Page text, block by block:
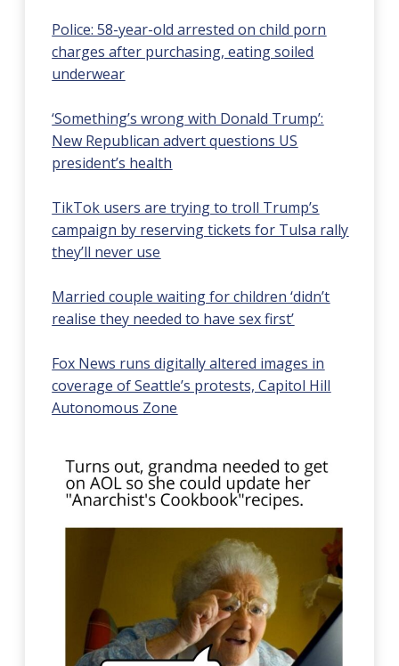
Police: 58-year-old arrested on child porn
charges after purchasing, eating soiled
underwear
‘Something’s wrong with Donald Trump’:
New Republican advert questions US
president’s health
TikTok users are trying to troll Trump’s
campaign by reserving tickets for Tulsa rally
they’ll never use
Married couple waiting for children ‘didn’t
realise they needed to have sex first’
Fox News runs digitally altered images in
coverage of Seattle’s protests, Capitol Hill
Autonomous Zone